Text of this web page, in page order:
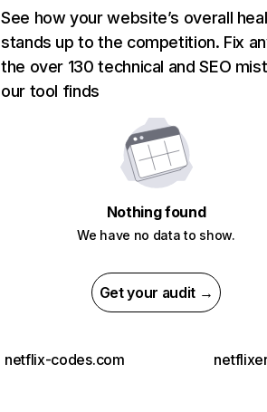
See how your website’s overall
stands up to the competition. Fix
the over 130 technical and SEO
our tool finds
Nothing found
We have no data to show.
Get your audit →
netflix-codes.com